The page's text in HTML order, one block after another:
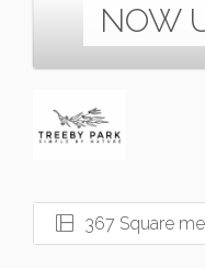
NOW
367 Square